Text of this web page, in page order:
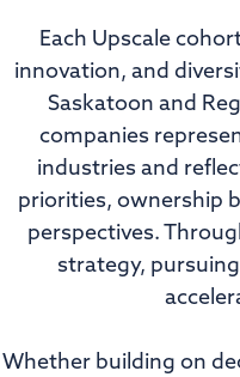
Each Upscale
innovation, and
Saskatoon and
companies
industries and
priorities, ownership
perspectives.
strategy,
Whether building on